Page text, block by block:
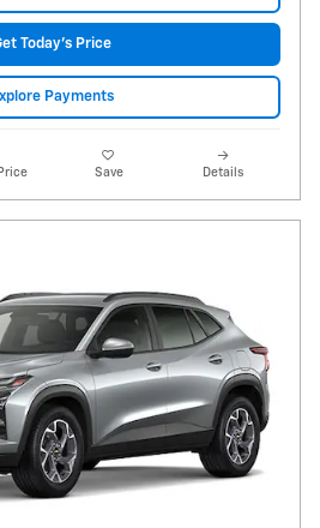
Today's Price
Payments
Save Details